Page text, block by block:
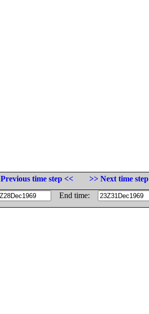
Previous time step <<
>> Next time step
End time: